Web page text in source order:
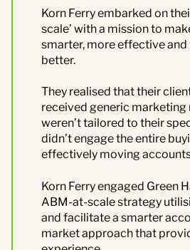
Korn Ferry embarked on
scale’ with a mission to
smarter, more effective
better.
They realised that their
received generic marketing
weren’t tailored to their
didn’t engage the entire
effectively moving
Korn Ferry engaged Green
ABM-at-scale strategy
and facilitate a smarter
market approach that